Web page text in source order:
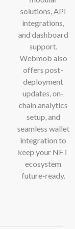
solutions, API
integrations,
and dashboard
support.
Webmob also
offers post-
deployment
updates, on-
chain analytics
setup, and
seamless wallet
integration to
keep your NFT
ecosystem
future-ready.